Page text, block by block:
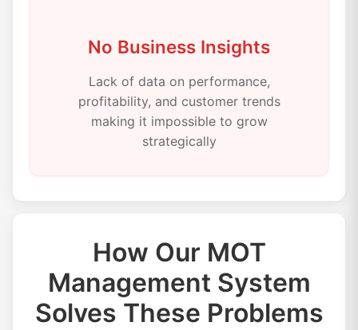
No Business Insights
Lack of data on performance,
profitability, and customer trends
making it impossible to grow
strategically
How Our MOT
Management System
Solves These Problems